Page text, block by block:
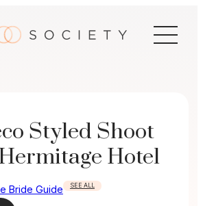
Styled Shoot
Hotel
Bride Guide SEE ALL